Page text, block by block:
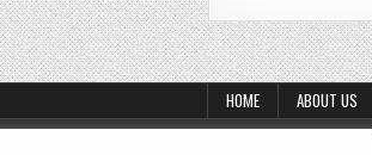
HOME ABOUT US